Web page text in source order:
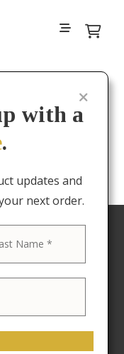
door
The Liberty &
manner.
with a
.
updates and
next order.